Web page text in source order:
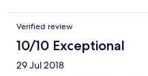
Verified review
10/10 Exceptional
29 Jul 2018